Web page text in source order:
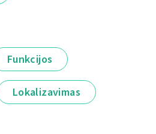
Funkcijos
Lokalizavimas